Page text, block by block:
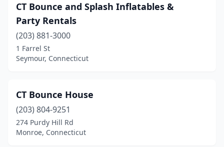
CT Bounce and Splash Inflatables &
Party Rentals
(203) 881-3000
1 Farrel St
Seymour, Connecticut
CT Bounce House
(203) 804-9251
274 Purdy Hill Rd
Monroe, Connecticut